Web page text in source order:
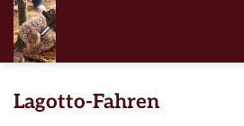
Skip
content
Lagotto-Fahren